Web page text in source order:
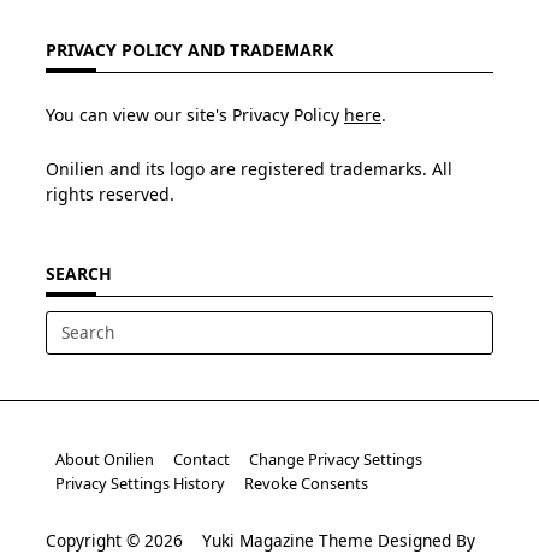
PRIVACY POLICY AND TRADEMARK
You can view our site's Privacy Policy here.
Onilien and its logo are registered trademarks. All
rights reserved.
SEARCH
Search
About Onilien Contact
Change Privacy Settings
Privacy Settings History
Revoke Consents
Copyright © 2026 Yuki Magazine Theme Designed By